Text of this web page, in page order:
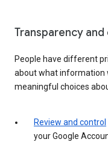
Transparency
People have different
about what information
meaningful choices
Review and control
your Google